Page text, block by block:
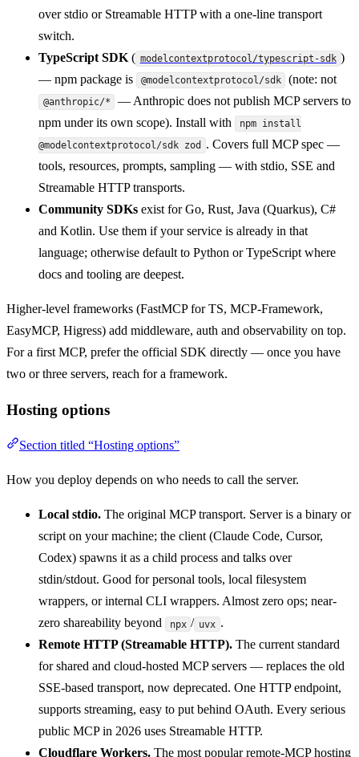
over stdio or Streamable HTTP with a one-line transport
switch.
TypeScript SDK ( modelcontextprotocol/typescript-sdk )
— npm package is
@modelcontextprotocol/sdk (note: not
@anthropic/*
— Anthropic does not publish MCP servers to
npm under its own scope). Install with
npm install
@modelcontextprotocol/sdk zod
. Covers full MCP spec —
tools, resources, prompts, sampling — with stdio, SSE and
Streamable HTTP transports.
Community SDKs exist for Go, Rust, Java (Quarkus), C#
and Kotlin. Use them if your service is already in that
language; otherwise default to Python or TypeScript where
docs and tooling are deepest.
Higher-level frameworks (FastMCP for TS, MCP-Framework,
EasyMCP, Higress) add middleware, auth and observability on top.
For a first MCP, prefer the official SDK directly — once you have
two or three servers, reach for a framework.
Hosting options
Section titled “Hosting options”
How you deploy depends on who needs to call the server.
Local stdio. The original MCP transport. Server is a binary or
script on your machine; the client (Claude Code, Cursor,
Codex) spawns it as a child process and talks over
stdin/stdout. Good for personal tools, local filesystem
wrappers, or internal CLI wrappers. Almost zero ops; near-
zero shareability beyond
npx / uvx .
Remote HTTP (Streamable HTTP). The current standard
for shared and cloud-hosted MCP servers — replaces the old
SSE-based transport, now deprecated. One HTTP endpoint,
supports streaming, easy to put behind OAuth. Every serious
public MCP in 2026 uses Streamable HTTP.
Cloudflare Workers. The most popular remote-MCP hosting